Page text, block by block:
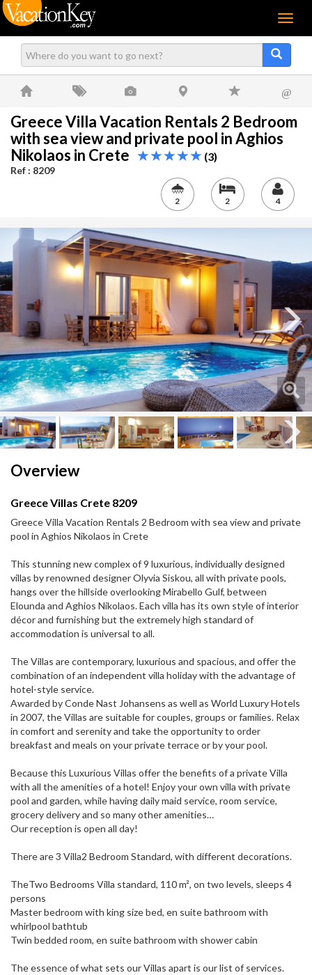
Menu
@
Greece Villa Vacation Rentals 2 Bedroom
with sea view and private pool in Aghios
Nikolaos in Crete
(3)
Ref : 8209
2 2 4
Next
Overview
Greece Villas Crete 8209
Greece Villa Vacation Rentals 2 Bedroom with sea view and private
pool in Aghios Nikolaos in Crete
This stunning new complex of 9 luxurious, individually designed
villas by renowned designer Olyvia Siskou, all with private pools,
hangs over the hillside overlooking Mirabello Gulf, between
Elounda and Aghios Nikolaos. Each villa has its own style of interior
décor and furnishing but the extremely high standard of
accommodation is universal to all.
The Villas are contemporary, luxurious and spacious, and offer the
combination of an independent villa holiday with the advantage of
hotel-style service.
Awarded by Conde Nast Johansens as well as World Luxury Hotels
in 2007, the Villas are suitable for couples, groups or families. Relax
in comfort and serenity and take the opportunity to order
breakfast and meals on your private terrace or by your pool.
Because this Luxurious Villas offer the benefits of a private Villa
with all the amenities of a hotel! Enjoy your own villa with private
pool and garden, while having daily maid service, room service,
grocery delivery and so many other amenities…
Our reception is open all day!
There are 3 Villa2 Bedroom Standard, with different decorations.
TheTwo Bedrooms Villa standard, 110 m², on two levels, sleeps 4
persons
Master bedroom with king size bed, en suite bathroom with
whirlpool bathtub
Twin bedded room, en suite bathroom with shower cabin
The essence of what sets our Villas apart is our list of services.